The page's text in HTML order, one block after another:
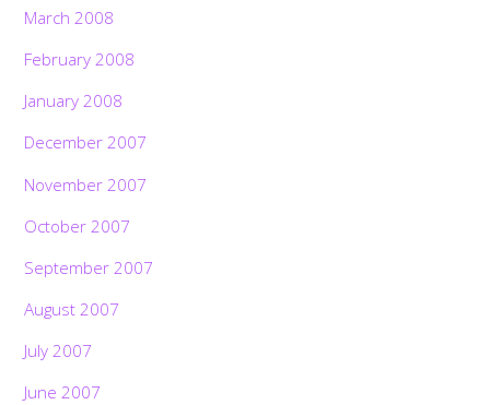
March 2008
February 2008
January 2008
December 2007
November 2007
October 2007
September 2007
August 2007
July 2007
June 2007